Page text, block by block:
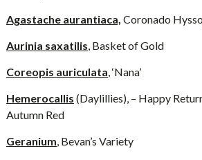
Agastache aurantiaca, Coronado
Aurinia saxatilis, Basket of Gold
Coreopis auriculata, ‘Nana’
Hemerocallis (Daylillies), – Happy
Autumn Red
Geranium, Bevan’s Variety